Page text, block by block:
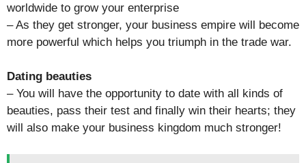
worldwide to grow your enterprise
– As they get stronger, your business empire will become
more powerful which helps you triumph in the trade war.
Dating beauties
– You will have the opportunity to date with all kinds of
beauties, pass their test and finally win their hearts; they
will also make your business kingdom much stronger!